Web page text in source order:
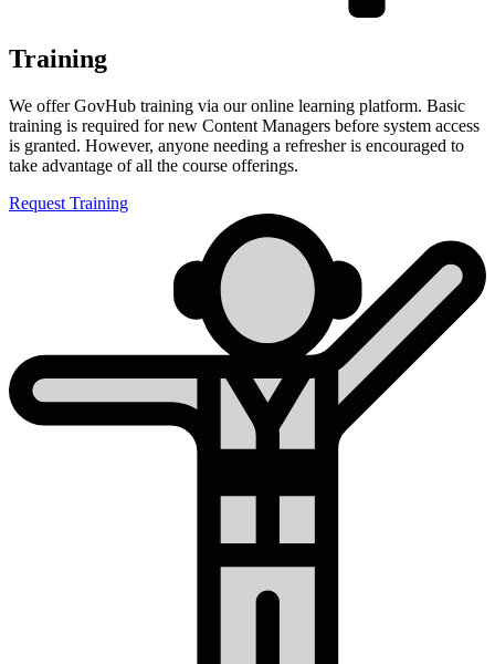
Training
We offer GovHub training via our online learning platform. Basic
training is required for new Content Managers before system access
is granted. However, anyone needing a refresher is encouraged to
take advantage of all the course offerings.
Request Training